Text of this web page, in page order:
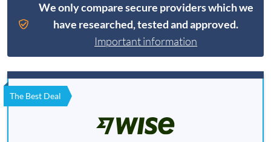
We only compare secure providers which we
have researched, tested and approved.
Important information
The Best Deal